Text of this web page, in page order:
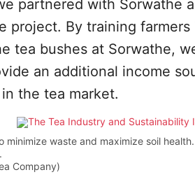
partnered with Sorwathe
project. By training
tea bushes at Sorwathe,
an additional income
the tea market.
minimize waste and maximize soil
Company)